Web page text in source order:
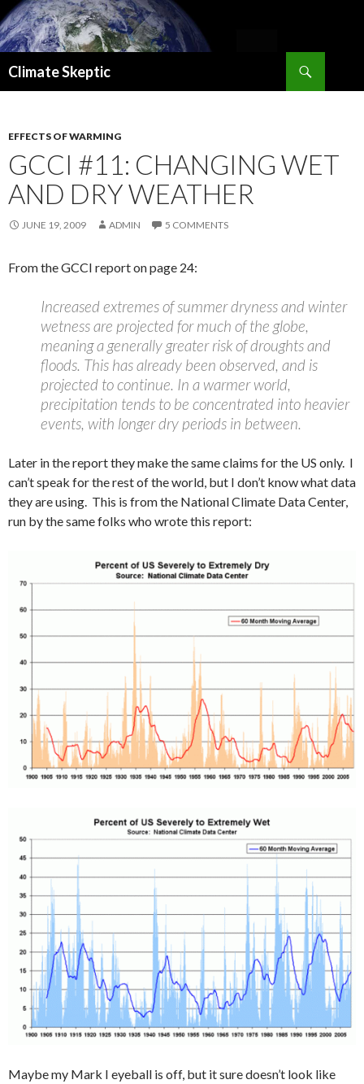
Climate Skeptic
EFFECTS OF WARMING
GCCI #11: CHANGING WET
AND DRY WEATHER
JUNE 19, 2009 ADMIN 5 COMMENTS
From the GCCI report on page 24:
Increased extremes of summer dryness and winter
wetness are projected for much of the globe,
meaning a generally greater risk of droughts and
floods. This has already been observed, and is
projected to continue. In a warmer world,
precipitation tends to be concentrated into heavier
events, with longer dry periods in between.
Later in the report they make the same claims for the US only. I
can’t speak for the rest of the world, but I don’t know what data
they are using. This is from the National Climate Data Center,
run by the same folks who wrote this report:
Maybe my Mark I eyeball is off, but it sure doesn’t look like